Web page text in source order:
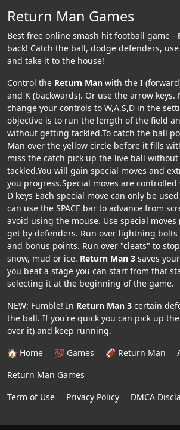
Return Man Games
Best free online smash hit football game -
back! Catch the ball, dodge defenders,
and take it to the house!
Control the Return Man with the I
and K (backwards). Or use the arrow keys.
change your controls to W,A,S,D in the
objective is to run the length of the field
without getting tackled.To catch the ball
Man over the yellow circle before it fills
miss the catch pick up the live ball
tackled.You will gain special moves and
you progress.Special moves are controlled
D keys Each special move can only be
can use the SPACE bar to advance from
avoid using the mouse. Use special moves
get by defenders. Run over lightning
and bonus points. Run over "cleats" to
snow, mud or ice. Return Man 3 saves
you beat a stage you can start from that
selecting it at the beginning of the game.
NEW: Fumble! In Return Man 3 certain
the ball. If you're quick you can pick up
over it) and keep running.
🏠 Home
💯 Games 🏈 Return Man
Return Man Games
Term of Use
Privacy Policy DMCA